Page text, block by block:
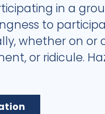
in a
to
whether on or
or ridicule.